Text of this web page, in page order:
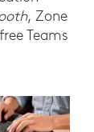
, Zone
Teams